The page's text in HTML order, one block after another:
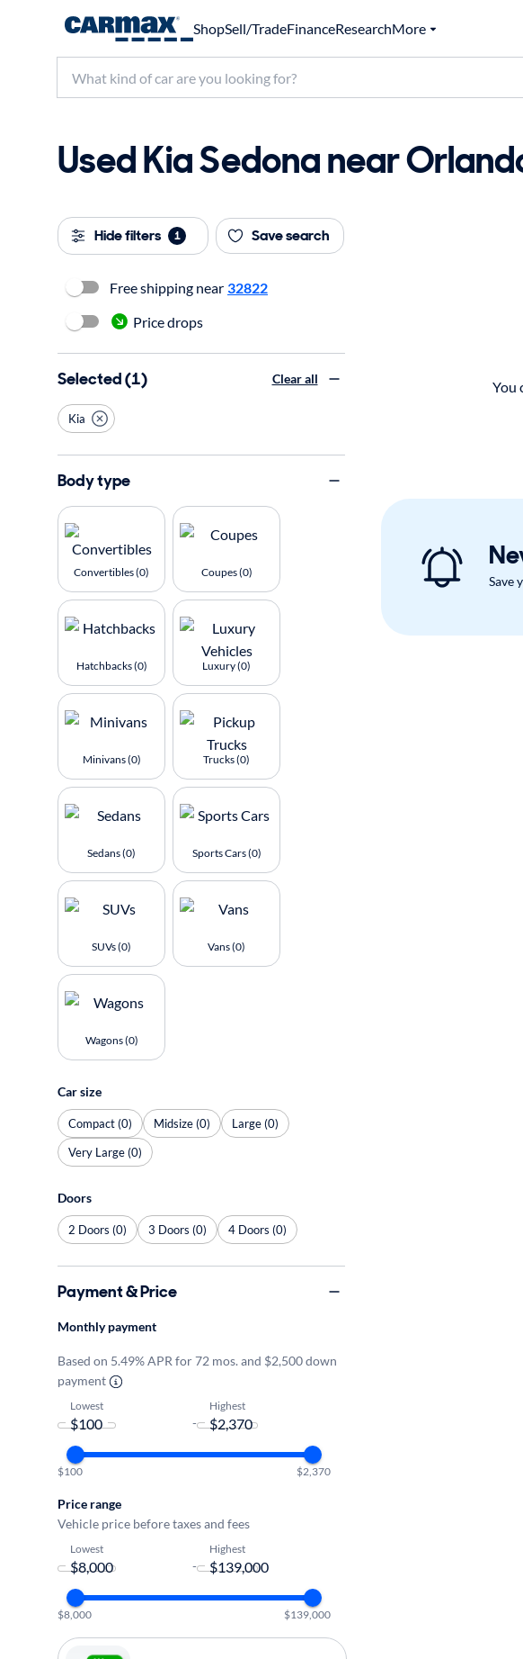
ShopSell/TradeFinanceResearchMore
Used Kia Sedona near
Hide filters 1 Save search
You
Save
Free shipping near 32822
Price drops
Selected (1) Clear all
Kia
Body type
Convertibles (0) Coupes (0)
Hatchbacks (0) Luxury (0)
Minivans (0) Trucks (0)
Sedans (0) Sports Cars (0)
SUVs (0) Vans (0)
Wagons (0)
Car size
Compact (0) Midsize (0)
Large (0)
Very Large (0)
Doors
2 Doors (0) 3 Doors (0) 4 Doors (0)
Payment & Price
Monthly payment
Based on 5.49% APR for 72 mos. and $2,500 down
payment
Lowest
-
Highest
$100 $2,370
Price range
Vehicle price before taxes and fees
Lowest
-
Highest
$8,000 $139,000